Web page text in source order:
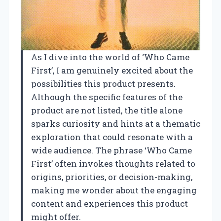
As I dive into the world of ‘Who Came
First’, I am genuinely excited about the
possibilities this product presents.
Although the specific features of the
product are not listed, the title alone
sparks curiosity and hints at a thematic
exploration that could resonate with a
wide audience. The phrase ‘Who Came
First’ often invokes thoughts related to
origins, priorities, or decision-making,
making me wonder about the engaging
content and experiences this product
might offer.